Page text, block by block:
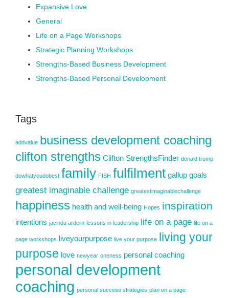
Expansive Love
General
Life on a Page Workshops
Strategic Planning Workshops
Strengths-Based Business Development
Strengths-Based Personal Development
Tags
addvalue business development coaching
clifton strengths Clifton StrengthsFinder donald trump
dowhatyoudobest family FISH fulfilment gallup goals
greatest imaginable challenge greatestimaginablechallenge
happiness health and well-being Hopes inspiration
intentions jacinda ardern lessons in leadership life on a page life on a
page workshops liveyourpurpose live your purpose living your
purpose love newyear oneness personal coaching
personal development
coaching personal success strategies plan on a page